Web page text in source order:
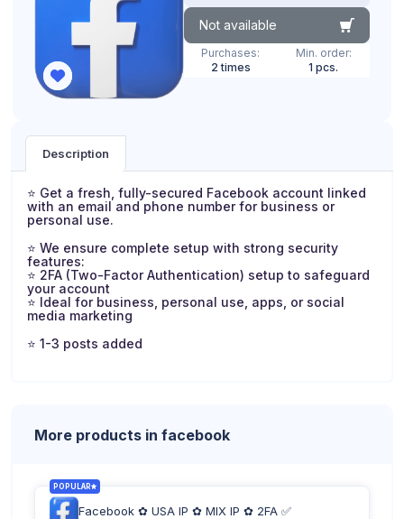
Not available
Purchases:
2 times
Min. order:
1 pcs.
Description
⭐ Get a fresh, fully-secured Facebook account linked
with an email and phone number for business or
personal use.
⭐ We ensure complete setup with strong security
features:
⭐ 2FA (Two-Factor Authentication) setup to safeguard
your account
⭐ Ideal for business, personal use, apps, or social
media marketing
⭐ 1-3 posts added
More products in facebook
POPULAR
Facebook ✿ USA IP ✿ MIX IP ✿ 2FA ✅